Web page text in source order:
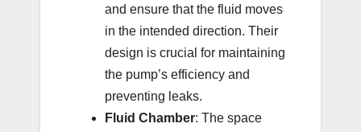
and ensure that the fluid moves
in the intended direction. Their
design is crucial for maintaining
the pump’s efficiency and
preventing leaks.
Fluid Chamber: The space